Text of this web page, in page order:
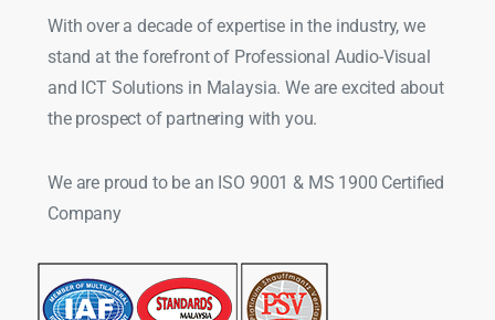
With over a decade of expertise in the industry, we
stand at the forefront of Professional Audio-Visual
and ICT Solutions in Malaysia. We are excited about
the prospect of partnering with you.
We are proud to be an ISO 9001 & MS 1900 Certified
Company